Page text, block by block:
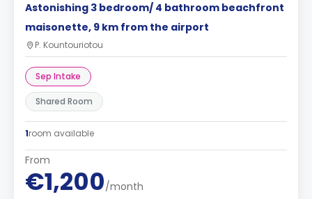
Astonishing 3 bedroom/ 4 bathroom beachfront
maisonette, 9 km from the airport
P. Kountouriotou
Sep Intake
Shared Room
1room available
From
€1,200/month